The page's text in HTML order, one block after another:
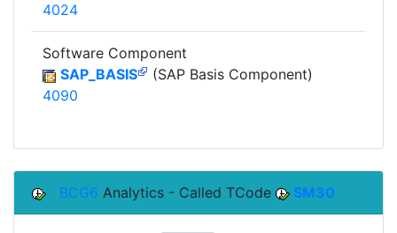
4024
Software Component
SAP_BASIS
(SAP Basis Component)
4090
BCG6 Analytics - Called TCode SM30